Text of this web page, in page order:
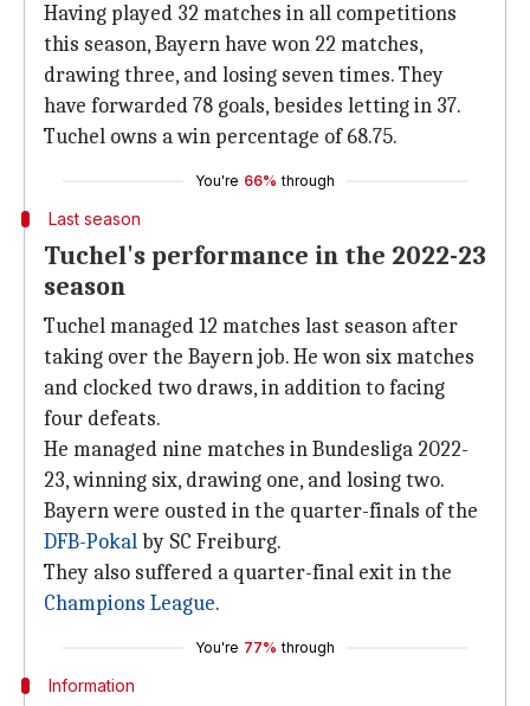
Having played 32 matches in all competitions
this season, Bayern have won 22 matches,
drawing three, and losing seven times. They
have forwarded 78 goals, besides letting in 37.
Tuchel owns a win percentage of 68.75.
You're 66% through
Last season
Tuchel's performance in the 2022-23
season
Tuchel managed 12 matches last season after
taking over the Bayern job. He won six matches
and clocked two draws, in addition to facing
four defeats.
He managed nine matches in Bundesliga 2022-
23, winning six, drawing one, and losing two.
Bayern were ousted in the quarter-finals of the
DFB-Pokalby SC Freiburg.
They also suffered a quarter-final exit in the
Champions League.
You're 77% through
Information